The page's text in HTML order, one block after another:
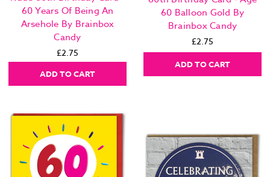
60 Years Of Being An
Arsehole By Brainbox
Candy
£2.75
ADD TO CART
60 Balloon Gold By
Brainbox Candy
£2.75
ADD TO CART